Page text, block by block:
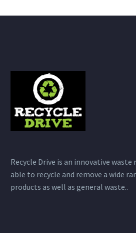
Recycle Drive is an innovative
able to recycle and remove a wide
products as well as general waste..